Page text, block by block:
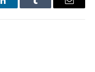
LinkedInTumblr Email